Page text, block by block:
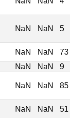
NaN NaN 5
NaN NaN
73
NaN NaN 9
NaN NaN 85
NaN NaN
51